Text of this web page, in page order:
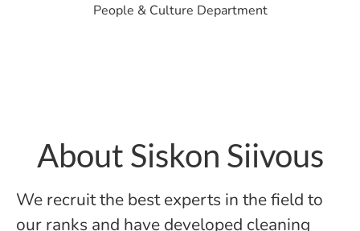
People & Culture Department
About Siskon Siivous
We recruit the best experts in the field to
our ranks and have developed cleaning